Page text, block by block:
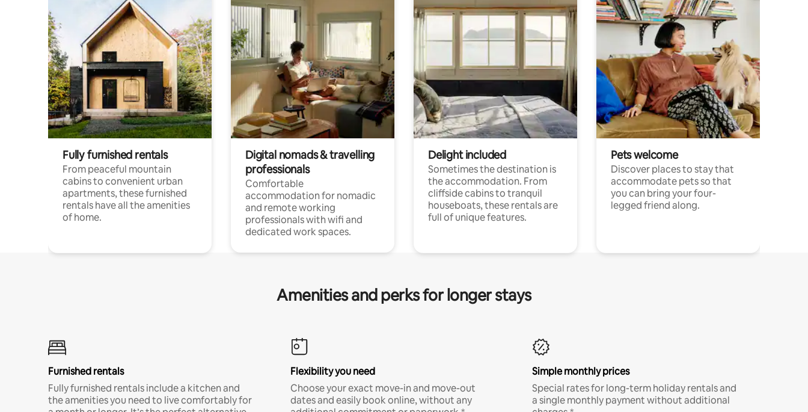
Fully furnished rentals
From peaceful mountain
cabins to convenient urban
apartments, these furnished
rentals have all the amenities
of home.
Digital nomads & travelling
professionals
Comfortable
accommodation for nomadic
and remote working
professionals with wifi and
dedicated work spaces.
Delight included
Sometimes the destination is
the accommodation. From
cliffside cabins to tranquil
houseboats, these rentals are
full of unique features.
Pets welcome
Discover places to stay that
accommodate pets so that
you can bring your four-
legged friend along.
Amenities and perks for longer stays
Furnished rentals
Fully furnished rentals include a kitchen and
the amenities you need to live comfortably for
Flexibility you need
Choose your exact move-in and move-out
dates and easily book online, without any
Simple monthly prices
Special rates for long-term holiday rentals and
a single monthly payment without additional